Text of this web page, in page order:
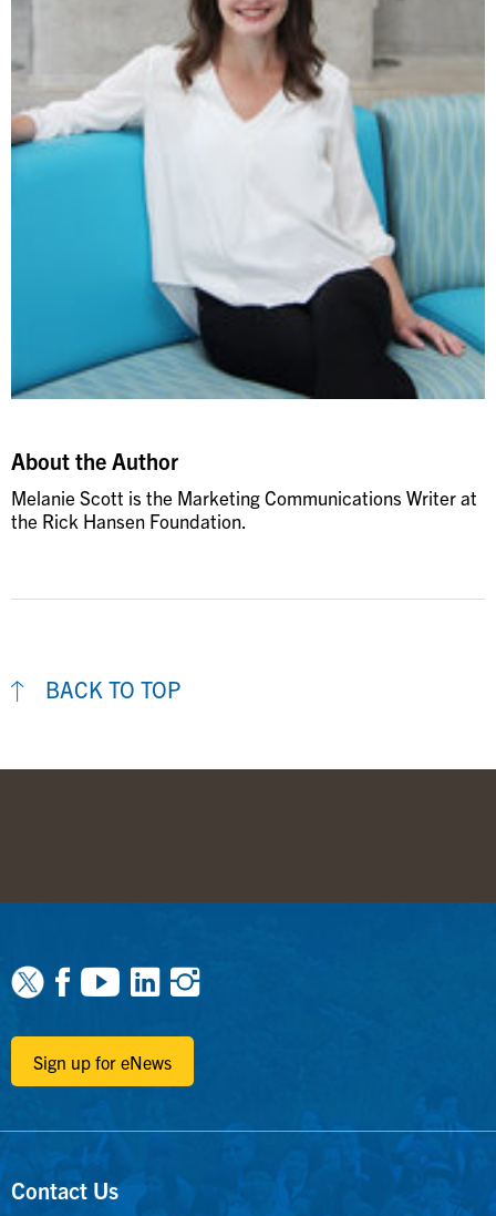
About the Author
Melanie Scott is the Marketing Communications Writer at
the Rick Hansen Foundation.
BACK TO TOP
Facebook
Youtube
Linkedin
Instagram
Sign up for eNews
Contact Us